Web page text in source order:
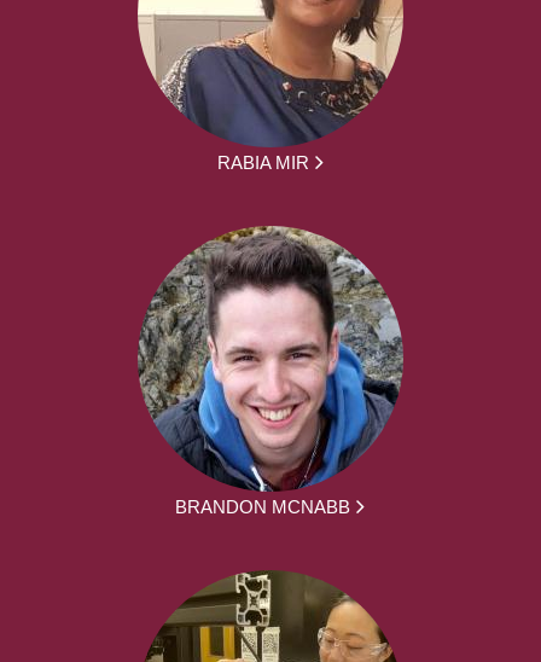
RABIA MIR
BRANDON MCNABB